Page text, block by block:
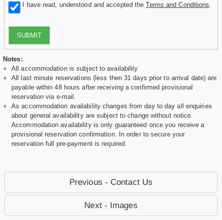
I have read, understood and accepted theTerms and Conditions
SUBMIT
Notes:
All accommodation is subject to availability
All last minute reservations (less then 31 days prior to arrival date) are
payable within 48 hours after receiving a confirmed provisional
reservation via e-mail.
As accommodation availability changes from day to day all enquiries
about general availability are subject to change without notice.
Accommodation availability is only guaranteed once you receive a
provisional reservation confirmation. In order to secure your
reservation full pre-payment is required.
Previous - Contact Us
Next - Images